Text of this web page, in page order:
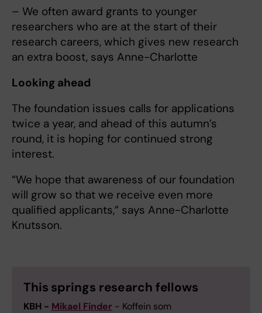
– We often award grants to younger
researchers who are at the start of their
research careers, which gives new research
an extra boost, says Anne-Charlotte
Looking ahead
The foundation issues calls for applications
twice a year, and ahead of this autumn’s
round, it is hoping for continued strong
interest.
“We hope that awareness of our foundation
will grow so that we receive even more
qualified applicants,” says Anne-Charlotte
Knutsson.
This springs research fellows
KBH - Mikael Finder - Koffein som